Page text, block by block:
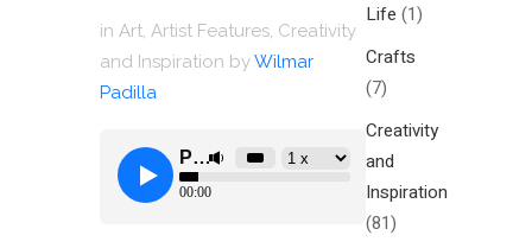
in Art Artist Features Creativity
and Inspiration byWilmar
Padilla
Life (1)
Crafts
(7)
Creativity
and
Inspiration
(81)